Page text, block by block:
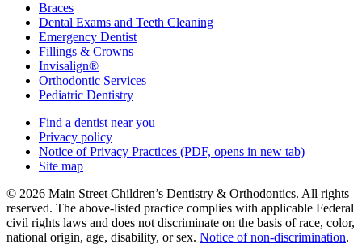
Braces
Dental Exams and Teeth Cleaning
Emergency Dentist
Fillings & Crowns
Invisalign®
Orthodontic Services
Pediatric Dentistry
Find a dentist near you
Privacy policy
Notice of Privacy Practices (PDF, opens in new tab)
Site map
© 2026 Main Street Children’s Dentistry & Orthodontics. All rights
reserved. The above-listed practice complies with applicable Federal
civil rights laws and does not discriminate on the basis of race, color,
national origin, age, disability, or sex. Notice of non‑discrimination.